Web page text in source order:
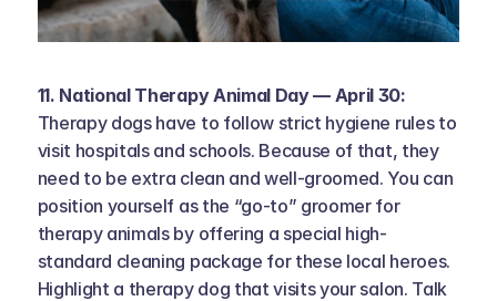
Therapy dogs have to follow strict hygiene rules to
visit hospitals and schools. Because of that, they
need to be extra clean and well-groomed. You can
position yourself as the “go-to” groomer for
therapy animals by offering a special high-
standard cleaning package for these local heroes.
Highlight a therapy dog that visits your salon. Talk